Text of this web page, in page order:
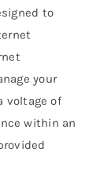
to
your
voltage of
within an